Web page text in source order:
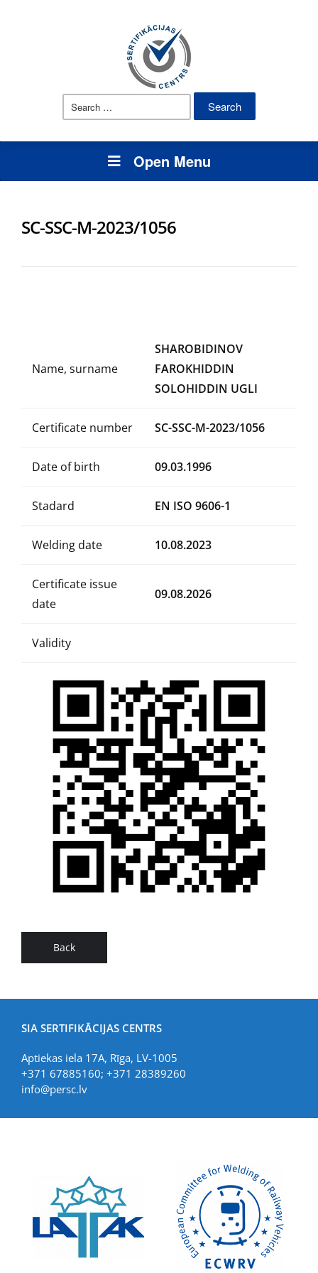
Search
Open Menu
SC-SSC-M-2023/1056
Name, surname
SHAROBIDINOV
FAROKHIDDIN
SOLOHIDDIN UGLI
Certificate number SC-SSC-M-2023/1056
Date of birth 09.03.1996
Stadard EN ISO 9606-1
Welding date 10.08.2023
Certificate issue
date
09.08.2026
Validity
Back
SIA SERTIFIKĀCIJAS CENTRS
Aptiekas iela 17A, Rīga, LV-1005
+371 67885160; +371 28389260
info@persc.lv